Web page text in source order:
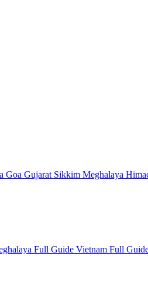
Goa Gujarat Sikkim Meghalaya
Full Guide Vietnam Full